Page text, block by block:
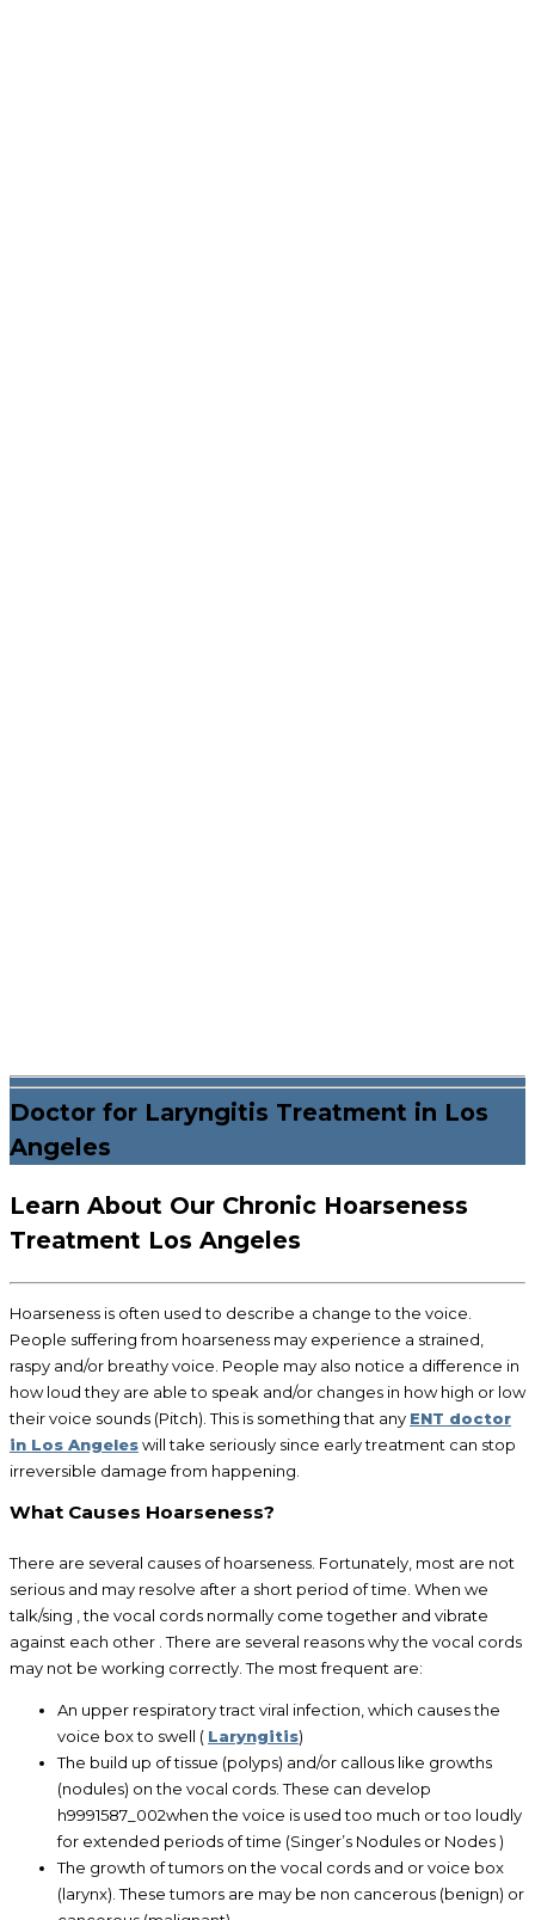
Doctor for Laryngitis Treatment in Los
Angeles
Learn About Our Chronic Hoarseness
Treatment Los Angeles
Hoarseness is often used to describe a change to the voice.
People suffering from hoarseness may experience a strained,
raspy and/or breathy voice. People may also notice a difference in
how loud they are able to speak and/or changes in how high or low
their voice sounds (Pitch). This is something that any ENT doctor
in Los Angeleswill take seriously since early treatment can stop
irreversible damage from happening.
What Causes Hoarseness?
There are several causes of hoarseness. Fortunately, most are not
serious and may resolve after a short period of time. When we
talk/sing , the vocal cords normally come together and vibrate
against each other . There are several reasons why the vocal cords
may not be working correctly. The most frequent are:
An upper respiratory tract viral infection, which causes the
voice box to swell ( Laryngitis)
The build up of tissue (polyps) and/or callous like growths
(nodules) on the vocal cords. These can develop
h9991587_002when the voice is used too much or too loudly
for extended periods of time (Singer’s Nodules or Nodes )
The growth of tumors on the vocal cords and or voice box
(larynx). These tumors are may be non cancerous (benign) or